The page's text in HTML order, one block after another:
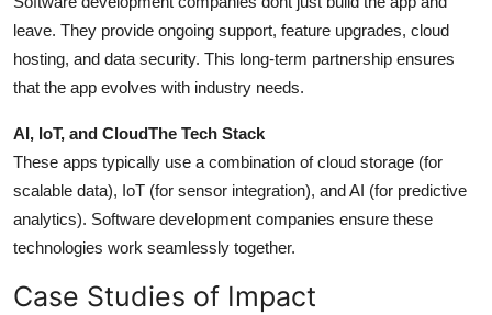
leave. They provide ongoing support, feature upgrades, cloud
hosting, and data security. This long-term partnership ensures
that the app evolves with industry needs.
AI, IoT, and CloudThe Tech Stack
These apps typically use a combination of cloud storage (for
scalable data), IoT (for sensor integration), and AI (for predictive
analytics). Software development companies ensure these
technologies work seamlessly together.
Case Studies of Impact